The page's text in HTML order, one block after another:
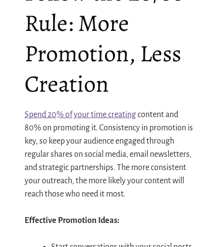
Rule: More
Promotion, Less
Creation
Spend 20% of your time creatingcontent and
80% on promoting it. Consistency in promotion is
key, so keep your audience engaged through
regular shares on social media, email newsletters,
and strategic partnerships. The more consistent
your outreach, the more likely your content will
reach those who need it most.
Effective Promotion Ideas: